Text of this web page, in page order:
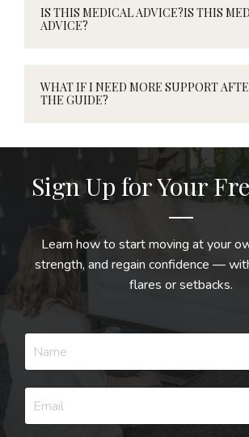
IS THIS MEDICAL ADVICE?IS THIS
ADVICE?
WHAT IF I NEED MORE SUPPORT
THE GUIDE?
Sign Up for Your
Learn how to start moving at your
strength, and regain confidence —
flares or setbacks.